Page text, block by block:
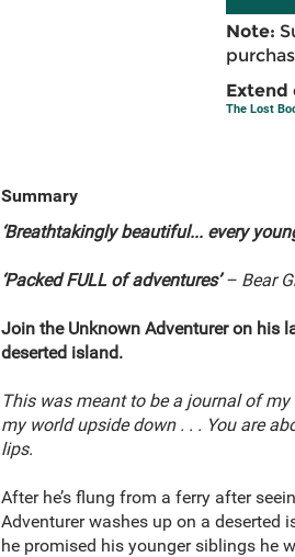
Note:
Extend
The Lost
Summary
‘Breathtakingly beautiful... every
‘Packed FULL of adventures’– Bear
Join the Unknown Adventurer on his
deserted island.
This was meant to be a journal of
my world upside down . . . You are
lips.
After he’s flung from a ferry after
Adventurer washes up on a deserted
he promised his younger siblings he